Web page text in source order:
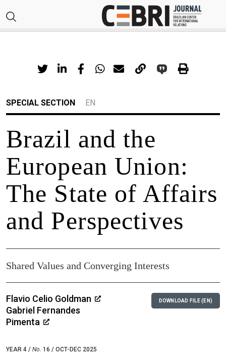
SPECIAL SECTION EN
Brazil and the
European Union:
The State of Affairs
and Perspectives
Shared Values and Converging Interests
Flavio Celio Goldman
Gabriel Fernandes
Pimenta
YEAR 4 / No. 16 / OCT-DEC 2025
DOWNLOAD FILE (EN)